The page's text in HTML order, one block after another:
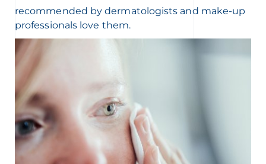
recommended by dermatologists and make-up
professionals love them.